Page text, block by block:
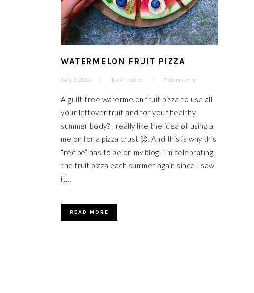
WATERMELON FRUIT PIZZA
July 3, 2016 By Annelina 7 Comments
A guilt-free watermelon fruit pizza to use all
your leftover fruit and for your healthy
summer body? I really like the idea of using a
melon for a pizza crust 🙂. And this is why this
“recipe” has to be on my blog. I’m celebrating
the fruit pizza each summer again since I saw
it…
READ MORE